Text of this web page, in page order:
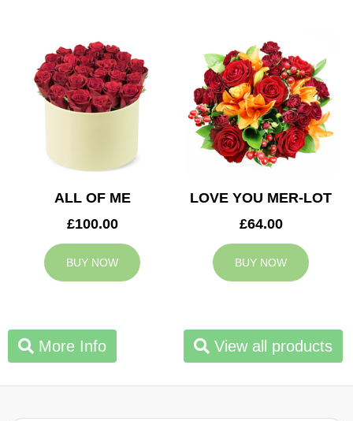
ALL OF ME
£100.00
BUY NOW
LOVE YOU MER-LOT
£64.00
BUY NOW
More Info View all products